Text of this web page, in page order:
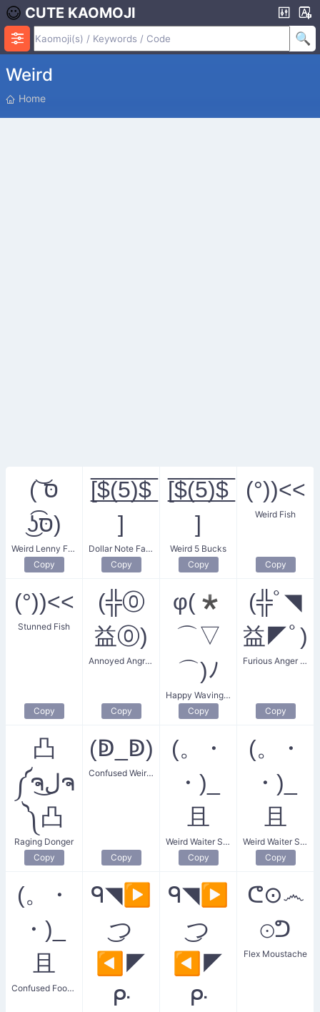
CUTE KAOMOJI
Weird
P
O
Home
( ͝סּ
͜ʖ͡סּ)
Weird Lenny Face
Copy
[̲̅$̲̅(̲̅5̲̅)̲̅$̲̅
]
Dollar Note Face
Copy
[̲̅$̲̅(̲̅5̲̅)̲̅$̲̅
]
Weird 5 Bucks
Copy
(°))<<
Weird Fish
Copy
(°))<<
Stunned Fish
Copy
(╬⓪
益⓪)
Annoyed Angry Face
Copy
φ(*
⌒▽
⌒)ﾉ
Happy Waving Arms
Copy
(╬ﾟ◥
益◤ﾟ)
Furious Anger Face
Copy
凸
༼ຈل͜ຈ
༽凸
Raging Donger
Copy
(ↁ_ↁ)
Confused Weird D Eyes
Copy
(。・
・)_
且
Weird Waiter Serving
Copy
(。・
・)_
且
Weird Waiter Serving Drinks and Food
Copy
(。・
・)_
且
Confused Food Service
ᑫ◥▶
͜つ
◀◤
ᑷ
ᑫ◥▶
͜つ
◀◤
ᑷ
ᕦ⊙෴
⊙ᕤ
Flex Moustache